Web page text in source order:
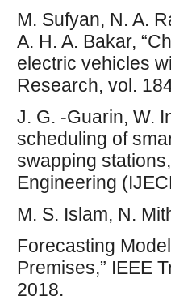
M. Sufyan, N. A.
A. H. A. Bakar,
electric vehicles
Research, vol.
J. G. -Guarin, W.
scheduling of
swapping
Engineering
M. S. Islam, N.
Forecasting
Premises,” IEEE
2018.